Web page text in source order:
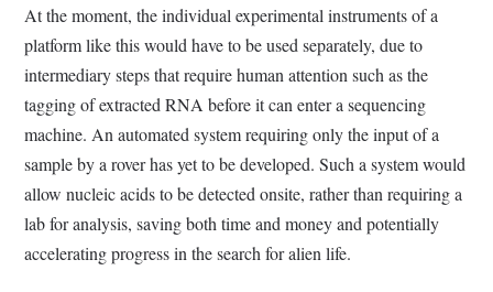
At the moment, the individual experimental instruments of a
platform like this would have to be used separately, due to
intermediary steps that require human attention such as the
tagging of extracted RNA before it can enter a sequencing
machine. An automated system requiring only the input of a
sample by a rover has yet to be developed. Such a system would
allow nucleic acids to be detected onsite, rather than requiring a
lab for analysis, saving both time and money and potentially
accelerating progress in the search for alien life.